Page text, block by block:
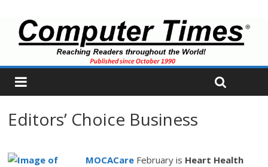
Editors’ Choice Business
MOCACare February is Heart Health